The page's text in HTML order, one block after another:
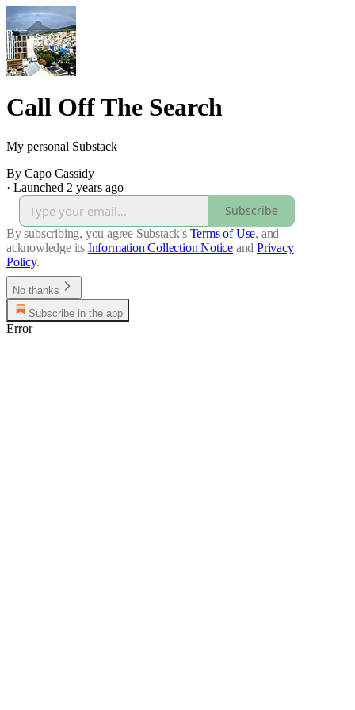
Call Off The Search
My personal Substack
By Capo Cassidy
· Launched 2 years ago
Subscribe
By subscribing, you agree Substack's Terms of Use, and
acknowledge its Information Collection Notice and Privacy
Policy.
No thanks
Subscribe in the app
Error